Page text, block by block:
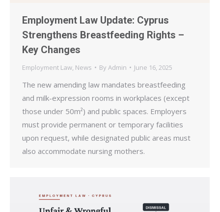
Employment Law Update: Cyprus
Strengthens Breastfeeding Rights –
Key Changes
Employment Law News By Admin June 16, 2025
The new amending law mandates breastfeeding
and milk-expression rooms in workplaces (except
those under 50m²) and public spaces. Employers
must provide permanent or temporary facilities
upon request, while designated public areas must
also accommodate nursing mothers.